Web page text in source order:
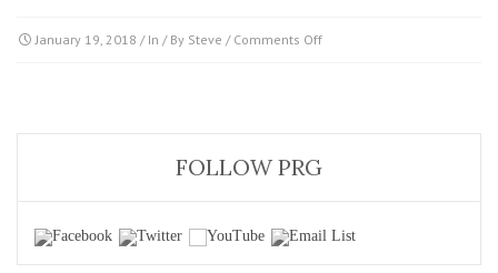
January 19, 2018 / In / By Steve / Comments Offon
FOLLOW PRG